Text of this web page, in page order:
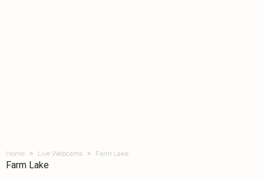
Home Live Webcams Farm Lake
Farm Lake